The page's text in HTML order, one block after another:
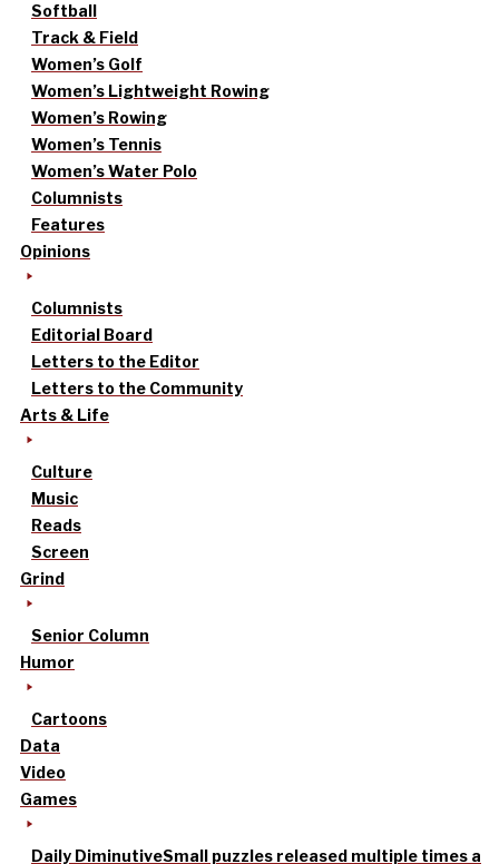
Softball
Track & Field
Women’s Golf
Women’s Lightweight Rowing
Women’s Rowing
Women’s Tennis
Women’s Water Polo
Columnists
Features
Opinions
Columnists
Editorial Board
Letters to the Editor
Letters to the Community
Arts & Life
Culture
Music
Reads
Screen
Grind
Senior Column
Humor
Cartoons
Data
Video
Games
Daily DiminutiveSmall puzzles released multiple times a